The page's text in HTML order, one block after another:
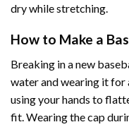
dry while stretching.
How to Make a
Breaking in a new
water and wearing it for
using your hands to
fit. Wearing the cap